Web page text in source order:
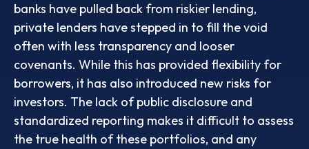
banks have pulled back from riskier lending,
private lenders have stepped in to fill the void
often with less transparency and looser
covenants. While this has provided flexibility for
borrowers, it has also introduced new risks for
investors. The lack of public disclosure and
standardized reporting makes it difficult to assess
the true health of these portfolios, and any